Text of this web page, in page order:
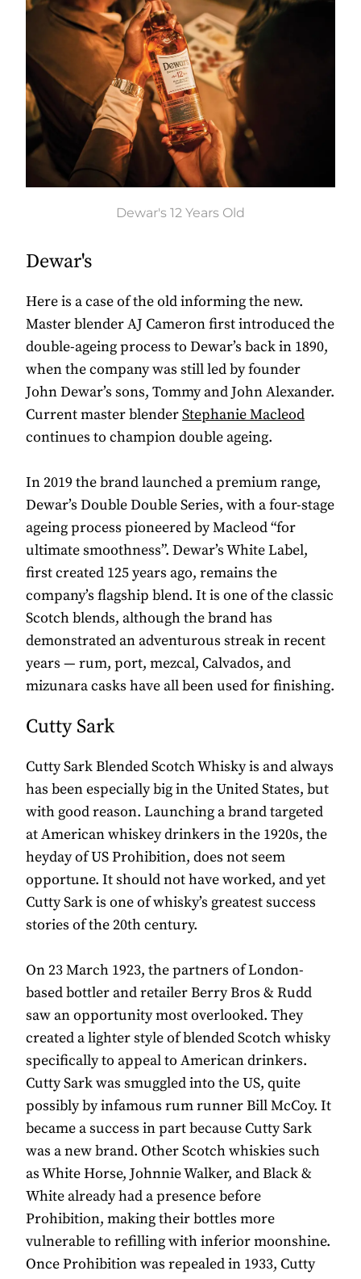
Dewar's 12 Years Old
Dewar's
Here is a case of the old informing the new.
Master blender AJ Cameron first introduced the
double-ageing process to Dewar’s back in 1890,
when the company was still led by founder
John Dewar’s sons, Tommy and John Alexander.
Current master blenderStephanie Macleod
continues to champion double ageing.
In 2019 the brand launched a premium range,
Dewar’s Double Double Series, with a four-stage
ageing process pioneered by Macleod “for
ultimate smoothness”. Dewar’s White Label,
first created 125 years ago, remains the
company’s flagship blend. It is one of the classic
Scotch blends, although the brand has
demonstrated an adventurous streak in recent
years — rum, port, mezcal, Calvados, and
mizunara casks have all been used for finishing.
Cutty Sark
Cutty Sark Blended Scotch Whisky is and always
has been especially big in the United States, but
with good reason. Launching a brand targeted
at American whiskey drinkers in the 1920s, the
heyday of US Prohibition, does not seem
opportune. It should not have worked, and yet
Cutty Sark is one of whisky’s greatest success
stories of the 20th century.
On 23 March 1923, the partners of London-
based bottler and retailer Berry Bros & Rudd
saw an opportunity most overlooked. They
created a lighter style of blended Scotch whisky
specifically to appeal to American drinkers.
Cutty Sark was smuggled into the US, quite
possibly by infamous rum runner Bill McCoy. It
became a success in part because Cutty Sark
was a new brand. Other Scotch whiskies such
as White Horse, Johnnie Walker, and Black &
White already had a presence before
Prohibition, making their bottles more
vulnerable to refilling with inferior moonshine.
Once Prohibition was repealed in 1933, Cutty